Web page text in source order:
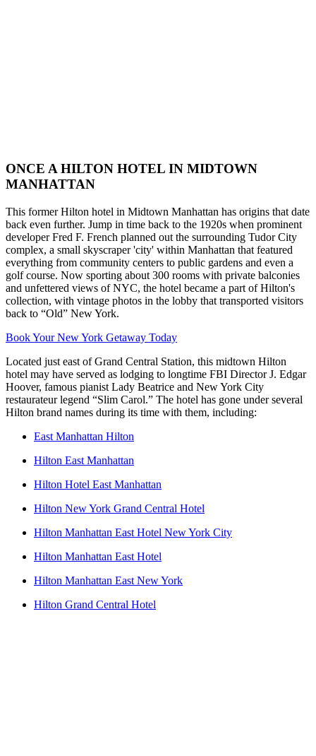
ONCE A HILTON HOTEL IN MIDTOWN
MANHATTAN
This former Hilton hotel in Midtown Manhattan has origins that date
back even further. Jump in time back to the 1920s when prominent
developer Fred F. French planned out the surrounding Tudor City
complex, a small skyscraper 'city' within Manhattan that featured
everything from community centers to public gardens and even a
golf course. Now sporting about 300 rooms with private balconies
and unfettered views of NYC, the hotel became a part of Hilton's
collection, with vintage photos in the lobby that transported visitors
back to “Old” New York.
Book Your New York Getaway Today
Located just east of Grand Central Station, this midtown Hilton
hotel may have served as lodging to longtime FBI Director J. Edgar
Hoover, famous pianist Lady Beatrice and New York City
restaurateur legend “Slim Carol.” The hotel has gone under several
Hilton brand names during its time with them, including:
East Manhattan Hilton
Hilton East Manhattan
Hilton Hotel East Manhattan
Hilton New York Grand Central Hotel
Hilton Manhattan East Hotel New York City
Hilton Manhattan East Hotel
Hilton Manhattan East New York
Hilton Grand Central Hotel